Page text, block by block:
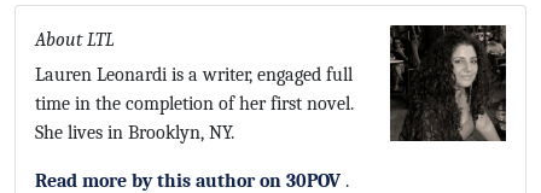
About LTL
Lauren Leonardi is a writer, engaged full
time in the completion of her first novel.
She lives in Brooklyn, NY.
Read more by this author on 30POV .